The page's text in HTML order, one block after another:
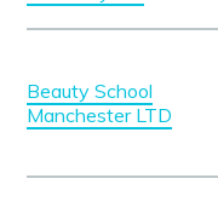
Beauty School
Manchester LTD